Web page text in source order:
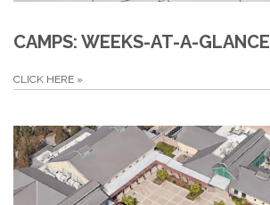
CAMPS: WEEKS-AT-A-GLANCE
CLICK HERE »